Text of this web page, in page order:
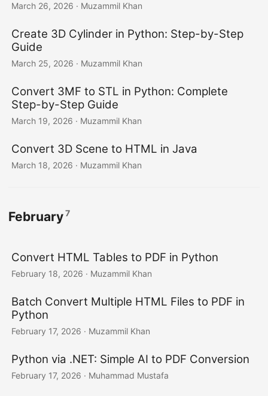
March 26, 2026 · Muzammil Khan
Create 3D Cylinder in Python: Step-by-Step
Guide
March 25, 2026 · Muzammil Khan
Convert 3MF to STL in Python: Complete
Step-by-Step Guide
March 19, 2026 · Muzammil Khan
Convert 3D Scene to HTML in Java
March 18, 2026 · Muzammil Khan
February7
Convert HTML Tables to PDF in Python
February 18, 2026 · Muzammil Khan
Batch Convert Multiple HTML Files to PDF in
Python
February 17, 2026 · Muzammil Khan
Python via .NET: Simple AI to PDF Conversion
February 17, 2026 · Muhammad Mustafa